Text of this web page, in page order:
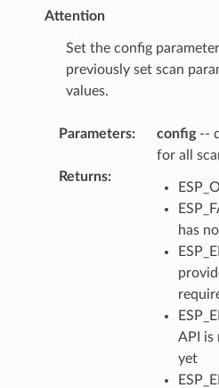
Attention
Set the config
previously set scan
values.
Parameters: config--
for all
Returns:
has
API is
yet